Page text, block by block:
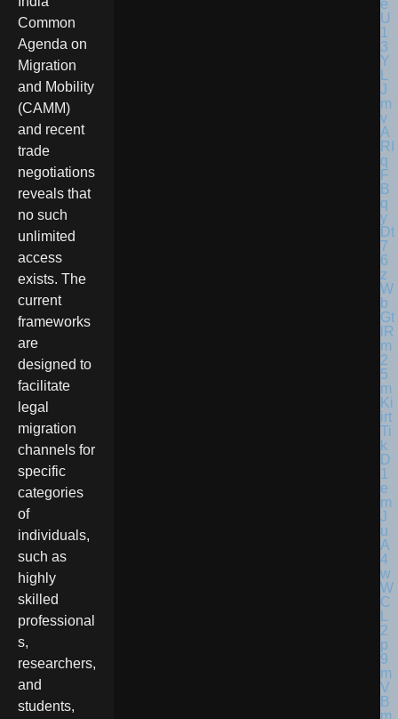
Common
Agenda on
Migration
and Mobility
(CAMM)
and recent
trade
negotiations
reveals that
no such
unlimited
access
exists. The
current
frameworks
are
designed to
facilitate
legal
migration
channels for
specific
categories
of
individuals,
such as
highly
skilled
professional
s,
researchers,
and
students,